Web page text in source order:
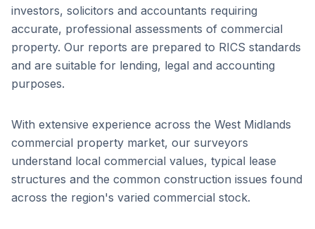
investors, solicitors and accountants requiring
accurate, professional assessments of commercial
property. Our reports are prepared to RICS standards
and are suitable for lending, legal and accounting
purposes.
With extensive experience across the West Midlands
commercial property market, our surveyors
understand local commercial values, typical lease
structures and the common construction issues found
across the region's varied commercial stock.